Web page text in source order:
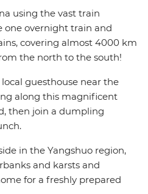
at the helm and a small
adventure will be full of
cuisine and unforgettable
using the vast train
one overnight train and
covering almost 4000 km
the north to the south!
guesthouse near the
along this magnificent
then join a dumpling
in the Yangshuo region,
and karsts and
for a freshly prepared